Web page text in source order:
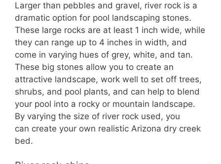
Larger than pebbles and gravel, river rock is a
dramatic option for pool landscaping stones.
These large rocks are at least 1 inch wide, while
they can range up to 4 inches in width, and
come in varying hues of grey, white, and tan.
These big stones allow you to create an
attractive landscape, work well to set off trees,
shrubs, and pool plants, and can help to blend
your pool into a rocky or mountain landscape.
By varying the size of river rock used, you
can create your own realistic Arizona dry creek
bed.